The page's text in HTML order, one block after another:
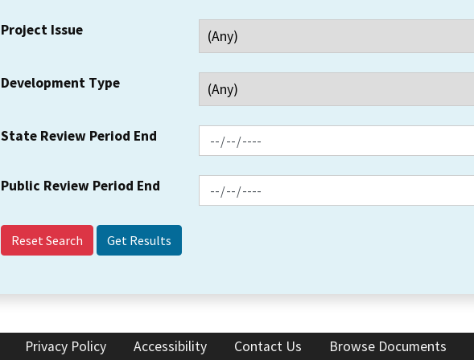
Project Issue
Development Type
State Review Period End
Public Review Period End
Reset Search
Privacy Policy Accessibility Contact Us Browse Documents